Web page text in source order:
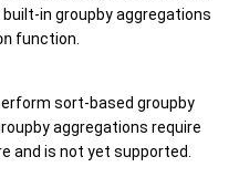
in groupby aggregations
function.
sort-based groupby
aggregations require
and is not yet supported.